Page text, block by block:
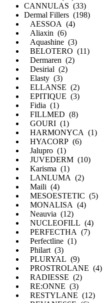
CANNULAS (33)
Dermal Fillers (198)
AESSOA (4)
Aliaxin (6)
Aquashine (3)
BELOTERO (11)
Dermaren (2)
Desirial (2)
Elasty (3)
ELLANSE (2)
EPITIQUE (3)
Fidia (1)
FILLMED (8)
GOURI (1)
HARMONYCA (1)
HYACORP (6)
Jalupro (1)
JUVEDERM (10)
Karisma (1)
LANLUMA (2)
Maili (4)
MESOESTETIC (5)
MONALISA (4)
Neauvia (12)
NUCLEOFILL (4)
PERFECTHA (7)
Perfectline (1)
Philart (3)
PLURYAL (9)
PROSTROLANE (4)
RADIESSE (2)
RE:ONNE (3)
RESTYLANE (12)